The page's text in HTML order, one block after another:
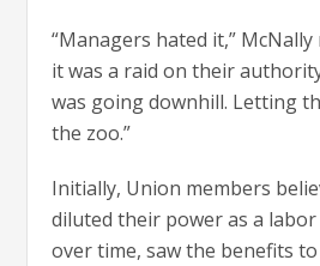
“Managers hated it,” McNally
it was a raid on their
was going downhill. Letting
the zoo.”
Initially, Union members
diluted their power as a
over time, saw the benefits